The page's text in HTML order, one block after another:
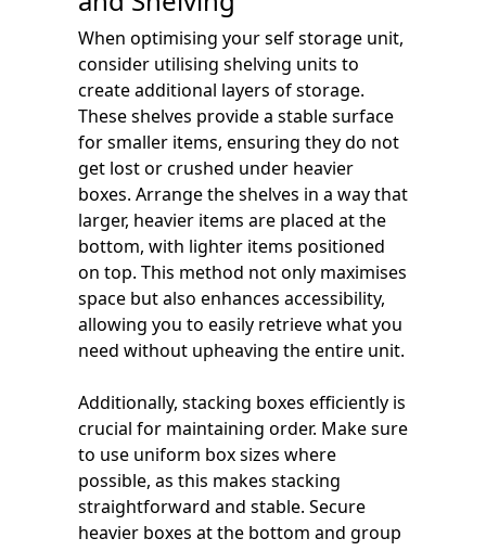
When optimising your self storage unit,
consider utilising shelving units to
create additional layers of storage.
These shelves provide a stable surface
for smaller items, ensuring they do not
get lost or crushed under heavier
boxes. Arrange the shelves in a way that
larger, heavier items are placed at the
bottom, with lighter items positioned
on top. This method not only maximises
space but also enhances accessibility,
allowing you to easily retrieve what you
need without upheaving the entire unit.
Additionally, stacking boxes efficiently is
crucial for maintaining order. Make sure
to use uniform box sizes where
possible, as this makes stacking
straightforward and stable. Secure
heavier boxes at the bottom and group